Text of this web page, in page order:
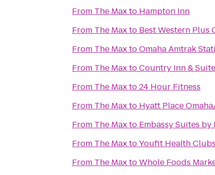
From The Maxto Hampton Inn
From The Maxto Best Western Plus
From The MaxtoOmaha Amtrak
From The MaxtoCountry Inn &
From The Maxto24 Hour Fitness
From The Maxto Hyatt Place
From The Maxto Embassy Suites
From The MaxtoYoufit Health Clubs
From The MaxtoWhole Foods